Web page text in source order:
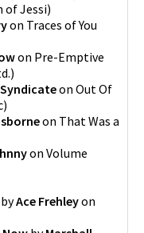
of Jessi)
on Traces of You
on Pre-Emptive
)
on Out Of
)
on That Was a
on Volume
byAce Frehleyon